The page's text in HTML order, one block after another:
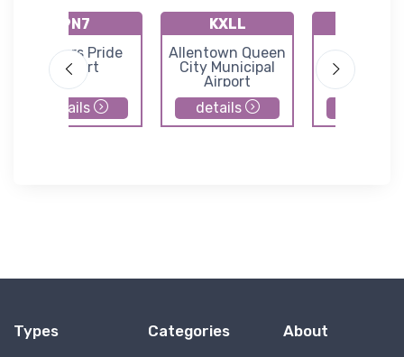
9N7
Farmers Pride
Airport
details
KXLL
Allentown Queen
City Municipal
Airport
details
Types Categories About